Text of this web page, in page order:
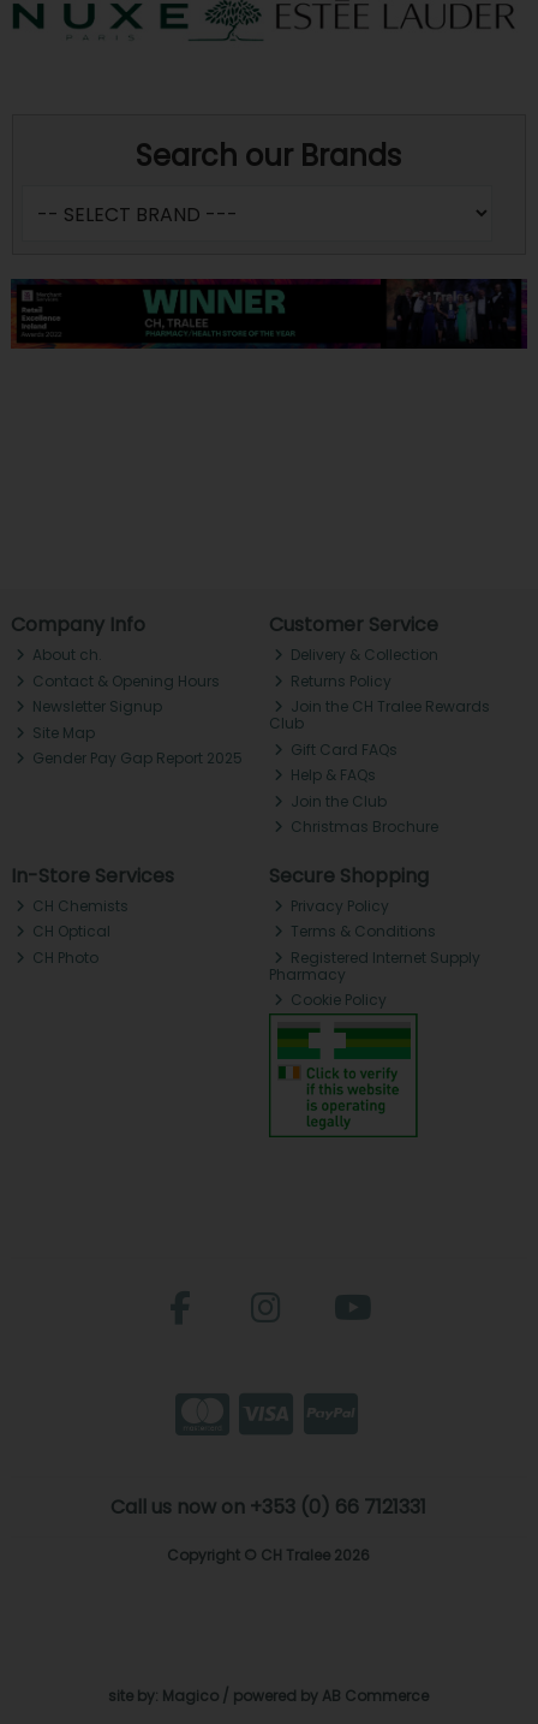
Search our Brands
Company Info
About ch.
Contact & Opening Hours
Newsletter Signup
Site Map
Gender Pay Gap Report 2025
Customer Service
Delivery & Collection
Returns Policy
Join the CH Tralee Rewards
Club
Gift Card FAQs
Help & FAQs
Join the Club
Christmas Brochure
In-Store Services
CH Chemists
CH Optical
CH Photo
Secure Shopping
Privacy Policy
Terms & Conditions
Registered Internet Supply
Pharmacy
Cookie Policy
Call us now on +353 (0) 66 7121331
Copyright © CH Tralee 2026
site by: Magico / powered by AB Commerce